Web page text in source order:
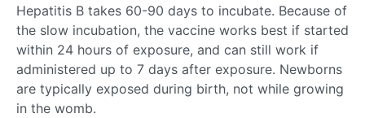
Hepatitis B takes 60-90 days to incubate. Because of
the slow incubation, the vaccine works best if started
within 24 hours of exposure, and can still work if
administered up to 7 days after exposure. Newborns
are typically exposed during birth, not while growing
in the womb.